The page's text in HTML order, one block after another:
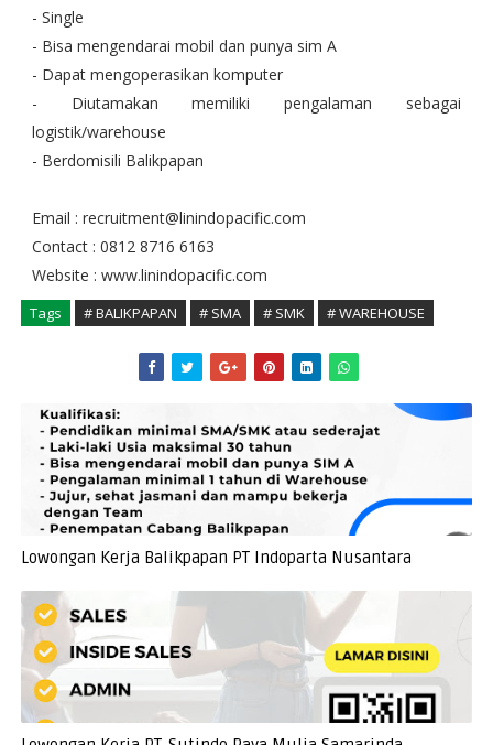
- Single
- Bisa mengendarai mobil dan punya sim A
- Dapat mengoperasikan komputer
- Diutamakan memiliki pengalaman sebagai
logistik/warehouse
- Berdomisili Balikpapan
Email : recruitment@linindopacific.com
Contact : 0812 8716 6163
Website : www.linindopacific.com
Tags # BALIKPAPAN # SMA # SMK # WAREHOUSE
Lowongan Kerja Balikpapan PT Indoparta Nusantara